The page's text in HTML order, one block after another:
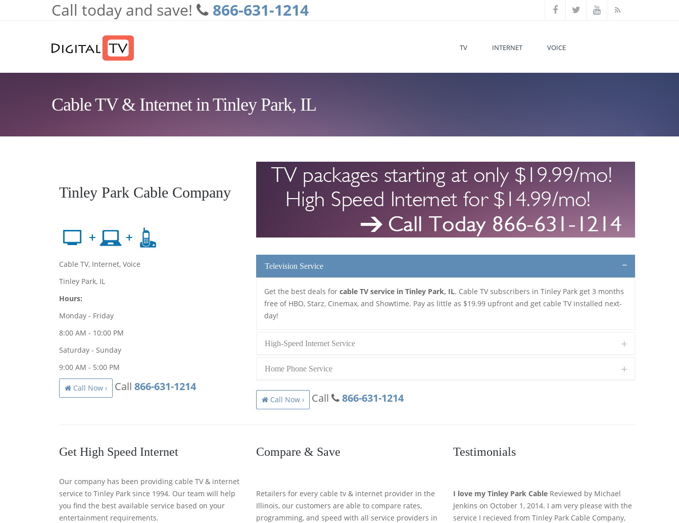
Skip to main contentCall today and save! 866-631-1214
TV INTERNET VOICE
Cable TV & Internet in Tinley Park, IL
Tinley Park Cable Company
Cable TV, Internet, Voice
Tinley Park, IL
Hours:
Monday - Friday
8:00 AM - 10:00 PM
Saturday - Sunday
9:00 AM - 5:00 PM
Call Now › Call 866-631-1214
Television Service
Get the best deals for cable TV service in Tinley Park, IL. Cable TV subscribers in Tinley Park get 3 months
free of HBO, Starz, Cinemax, and Showtime. Pay as little as $19.99 upfront and get cable TV installed next-
day!
High-Speed Internet Service
Home Phone Service
Call Now › Call 866-631-1214
Get High Speed Internet
Our company has been providing cable TV & internet
service to Tinley Park since 1994. Our team will help
you find the best available service based on your
entertainment requirements.
Compare & Save
Retailers for every cable tv & internet provider in the
Illinois, our customers are able to compare rates,
programming, and speed with all service providers in
Testimonials
I love my Tinley Park Cable Reviewed by Michael
Jenkins on October 1, 2014. I am very please with the
service I recieved from Tinley Park Cable Company,